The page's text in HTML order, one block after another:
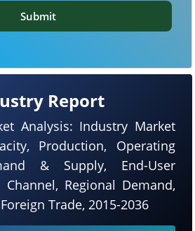
Report
Analysis: Industry Market
Production, Operating
& Supply, End-User
Regional Demand,
Trade, 2015-2036
Submit